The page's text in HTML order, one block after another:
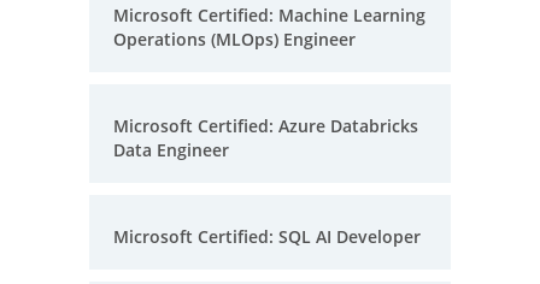
Microsoft Certified: Machine Learning
Operations (MLOps) Engineer
Microsoft Certified: Azure Databricks
Data Engineer
Microsoft Certified: SQL AI Developer